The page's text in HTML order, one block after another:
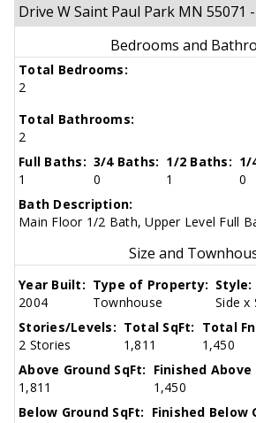
Drive W Saint Paul Park MN 55071
Bedrooms and
Total Bedrooms:
2
Total Bathrooms:
2
Full Baths:
1
3/4 Baths:
0
1/2 Baths:
1
1/
0
Bath Description:
Main Floor 1/2 Bath, Upper Level Full
Size and
Year Built:
2004
Type of Property:
Townhouse
Style:
Side x
Stories/Levels:
2 Stories
Total SqFt:
1,811
Total
1,450
Above Ground SqFt:
1,811
Finished Above
1,450
Below Ground SqFt: Finished Below